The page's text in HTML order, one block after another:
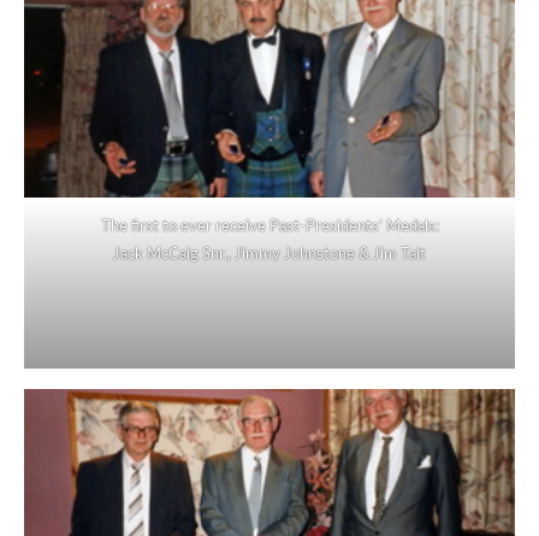
The first to ever receive Past-Presidents’ Medals:
Jack McCaig Snr., Jimmy Johnstone & Jim Tait